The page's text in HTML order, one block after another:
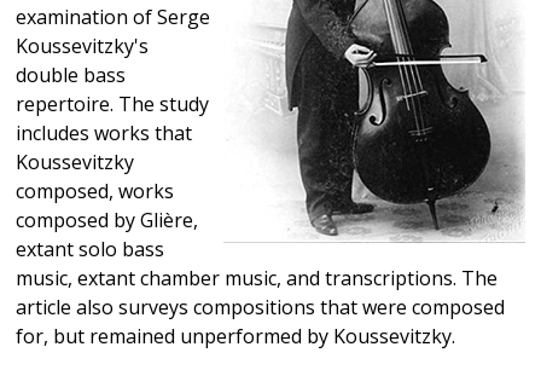
examination of Serge
Koussevitzky's
double bass
repertoire. The study
includes works that
Koussevitzky
composed, works
composed by Glière,
extant solo bass
music, extant chamber music, and transcriptions. The
article also surveys compositions that were composed
for, but remained unperformed by Koussevitzky.